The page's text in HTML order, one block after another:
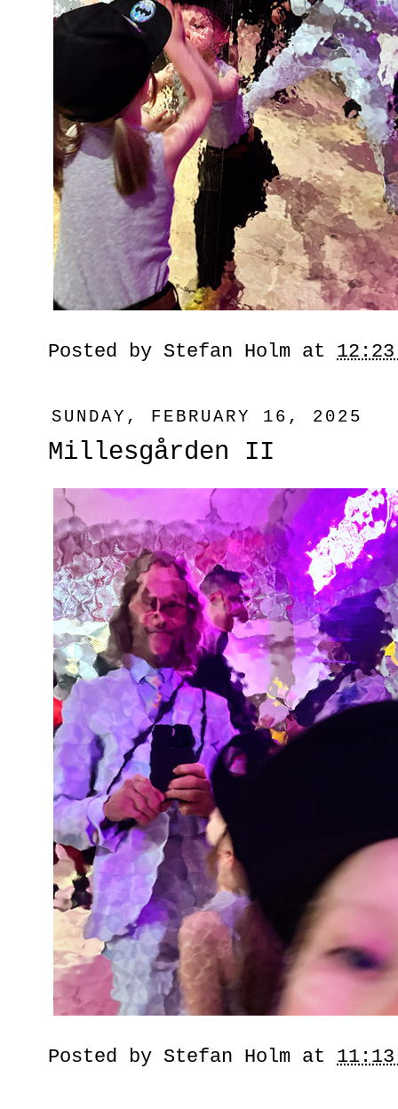
Posted by Stefan Holm at 12:23
SUNDAY, FEBRUARY 16, 2025
Millesgården II
Posted by Stefan Holm at 11:13